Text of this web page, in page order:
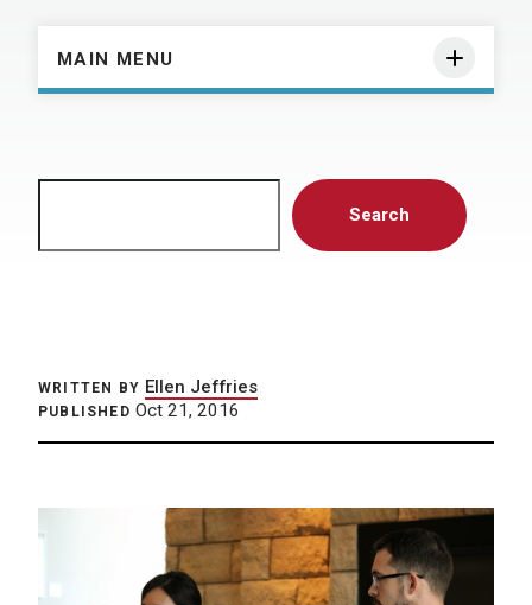
MAIN MENU
Search
WRITTEN BY Ellen Jeffries
PUBLISHED Oct 21, 2016